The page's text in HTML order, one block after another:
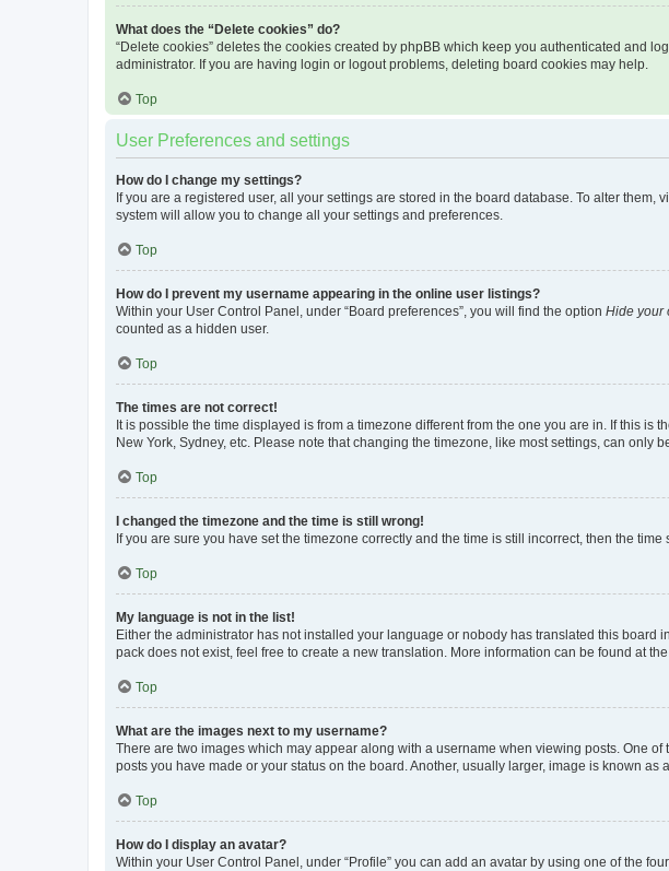
What does the “Delete cookies” do?
“Delete cookies” deletes the cookies created by phpBB which keep you authenticated and
administrator. If you are having login or logout problems, deleting board cookies may help.
Top
User Preferences and settings
How do I change my settings?
If you are a registered user, all your settings are stored in the board database. To alter
system will allow you to change all your settings and preferences.
Top
How do I prevent my username appearing in the online user listings?
Within your User Control Panel, under “Board preferences”, you will find the option Hide your
counted as a hidden user.
Top
The times are not correct!
It is possible the time displayed is from a timezone different from the one you are in. If this
New York, Sydney, etc. Please note that changing the timezone, like most settings, can
Top
I changed the timezone and the time is still wrong!
If you are sure you have set the timezone correctly and the time is still incorrect, then the
Top
My language is not in the list!
Either the administrator has not installed your language or nobody has translated this
pack does not exist, feel free to create a new translation. More information can be found at the
Top
What are the images next to my username?
There are two images which may appear along with a username when viewing posts. One
posts you have made or your status on the board. Another, usually larger, image is known
Top
How do I display an avatar?
Within your User Control Panel, under “Profile” you can add an avatar by using one of the